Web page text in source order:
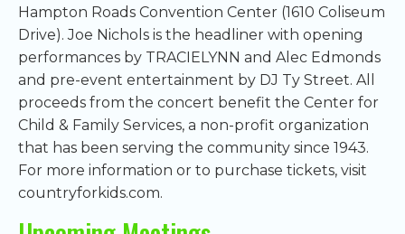
Hampton Roads Convention Center (1610 Coliseum
Drive). Joe Nichols is the headliner with opening
performances by TRACIELYNN and Alec Edmonds
and pre-event entertainment by DJ Ty Street. All
proceeds from the concert benefit the Center for
Child & Family Services, a non-profit organization
that has been serving the community since 1943.
For more information or to purchase tickets, visit
countryforkids.com.